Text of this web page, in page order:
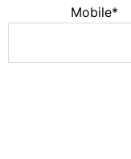
Mobile*